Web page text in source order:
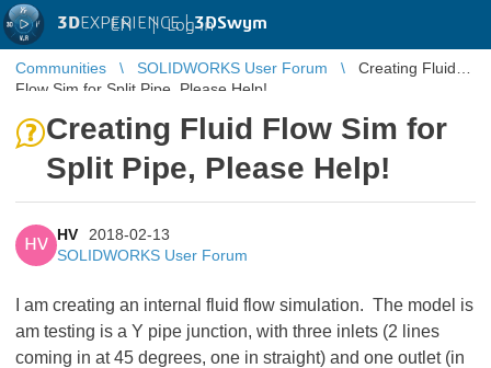
3DEXPERIENCE |3DSwym
EN | Log in
Communities SOLIDWORKS User Forum
Creating Fluid
Flow Sim for Split Pipe, Please Help!
Creating Fluid Flow Sim for
Split Pipe, Please Help!
HV
HV
2018-02-13
SOLIDWORKS User Forum
I am creating an internal fluid flow simulation. The model is
am testing is a Y pipe junction, with three inlets (2 lines
coming in at 45 degrees, one in straight) and one outlet (in